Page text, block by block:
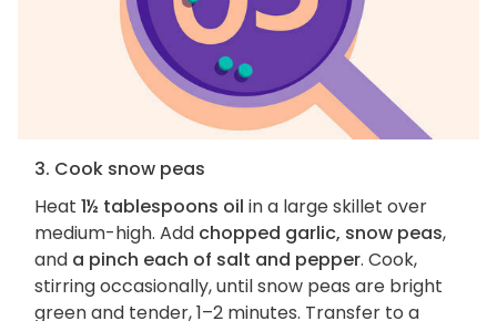
3. Cook snow peas
Heat 1½ tablespoons oil in a large skillet over
medium-high. Add chopped garlic, snow peas,
and a pinch each of salt and pepper. Cook,
stirring occasionally, until snow peas are bright
green and tender, 1–2 minutes. Transfer to a